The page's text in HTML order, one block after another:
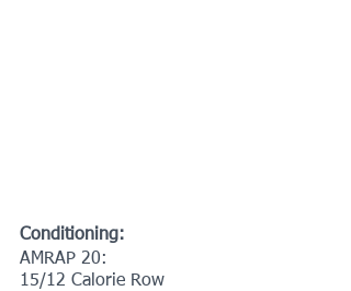
Conditioning:
AMRAP 20:
15/12 Calorie Row